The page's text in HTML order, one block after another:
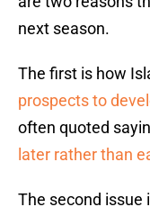
next season.
The first is how
prospects to
often quoted
later rather than
The second issue